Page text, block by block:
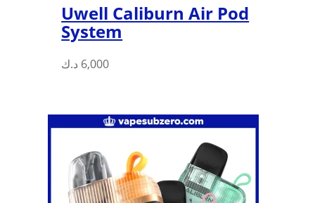
Uwell Caliburn Air Pod
System
6,000 د.ك